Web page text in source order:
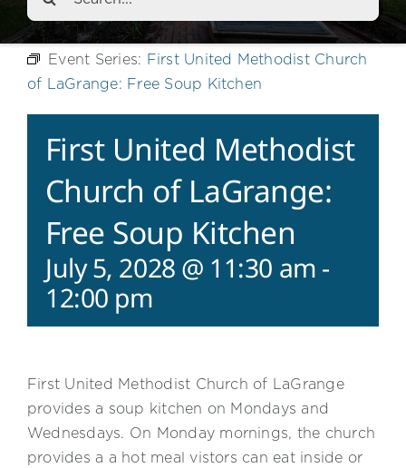
About
Contact
for:
Event Series: First United Methodist Church
of LaGrange: Free Soup Kitchen
First United Methodist
Church of LaGrange:
Free Soup Kitchen
July 5, 2028 @ 11:30 am -
12:00 pm
First United Methodist Church of LaGrange
provides a soup kitchen on Mondays and
Wednesdays. On Monday mornings, the church
provides a a hot meal vistors can eat inside or